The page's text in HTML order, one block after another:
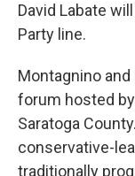
David Labate
Party line.
Montagnino
forum hosted
Saratoga
conservative-
traditionally